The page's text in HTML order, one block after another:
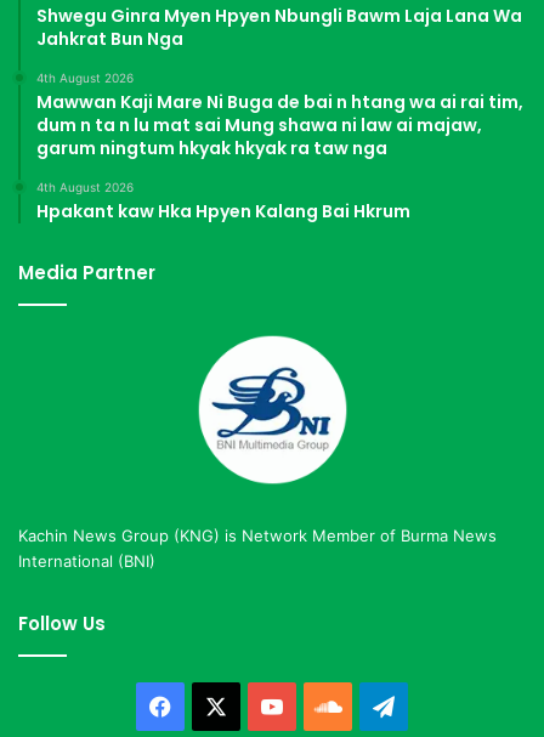
Shwegu Ginra Myen Hpyen Nbungli Bawm Laja Lana Wa
Jahkrat Bun Nga
4th August 2026
Mawwan Kaji Mare Ni Buga de bai n htang wa ai rai tim,
dum n ta n lu mat sai Mung shawa ni law ai majaw,
garum ningtum hkyak hkyak ra taw nga
4th August 2026
Hpakant kaw Hka Hpyen Kalang Bai Hkrum
Media Partner
Kachin News Group (KNG) is Network Member of Burma News
International (BNI)
Follow Us
Facebook YouTubeSoundCloud